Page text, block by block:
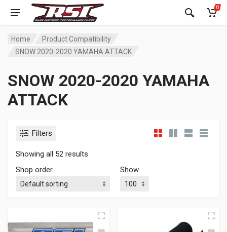
0
Home
Product Compatibility
SNOW 2020-2020 YAMAHA ATTACK
SNOW 2020-2020 YAMAHA
ATTACK
Filters
Showing all 52 results
Shop order
Show